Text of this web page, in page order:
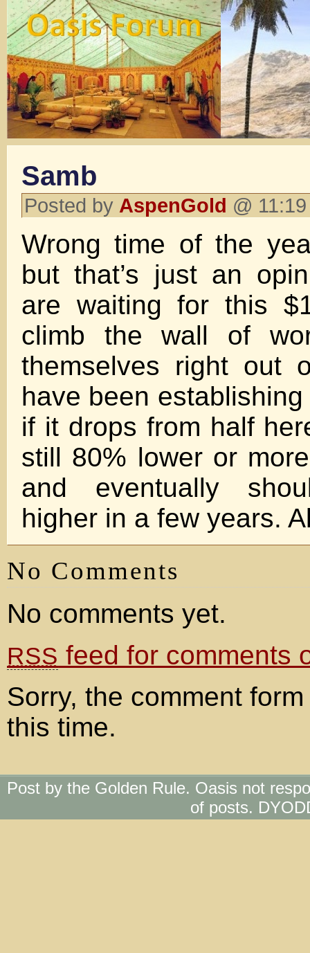
Samb
Posted by AspenGold @
Wrong time of the
but that’s just an
are waiting for this
climb the wall of
themselves right out
have been
if it drops from half
still 80% lower or
and eventually
higher in a few years.
No Comments
No comments yet.
RSS feed for comments
Sorry, the comment
this time.
Post by the Golden Rule. Oasis not
of posts.